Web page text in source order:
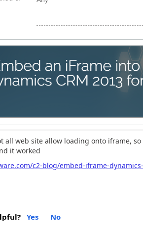
all web site allow loading onto iframe,
it worked
c2-blog/embed-iframe-
Yes No